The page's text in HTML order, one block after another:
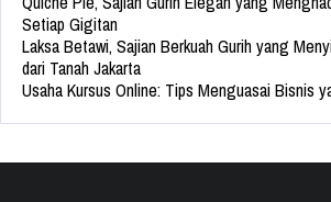
Setiap Gigitan
Laksa Betawi, Sajian Berkuah Gurih yang
dari Tanah Jakarta
Usaha Kursus Online: Tips Menguasai Bisnis